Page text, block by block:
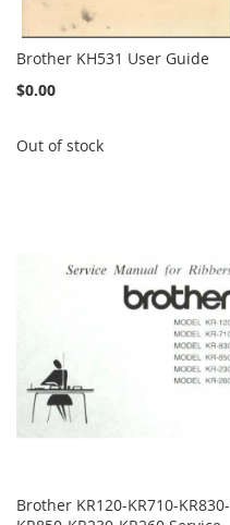
Brother KH531 User Guide
$0.00
Out of stock
Brother KR120-KR710-KR830-